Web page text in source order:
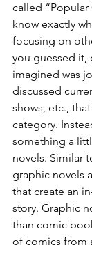
called “Popular
know exactly
focusing on
you guessed it,
imagined was
discussed
shows, etc.,
category.
something a
novels. Similar
graphic novels
that create an
story. Graphic
than comic
of comics from